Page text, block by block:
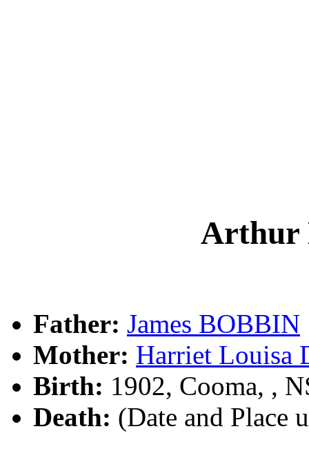
Arthur
Father: James BOBBIN
Mother: Harriet Louisa
Birth: 1902, Cooma, ,
Death: (Date and Place